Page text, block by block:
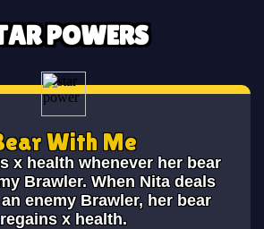
POWERS
With Me
x health whenever her bear
Brawler. When Nita deals
enemy Brawler, her bear
regains x health.